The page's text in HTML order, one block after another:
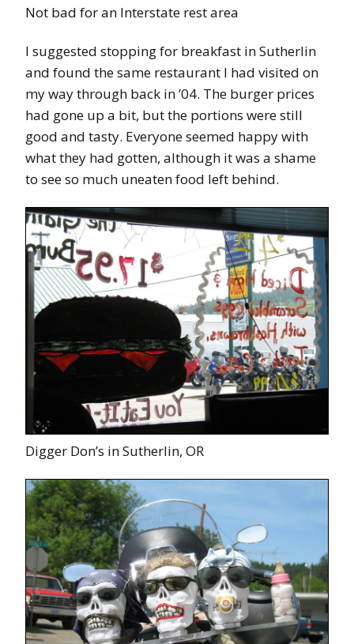
Not bad for an Interstate rest area
I suggested stopping for breakfast in Sutherlin
and found the same restaurant I had visited on
my way through back in ’04. The burger prices
had gone up a bit, but the portions were still
good and tasty. Everyone seemed happy with
what they had gotten, although it was a shame
to see so much uneaten food left behind.
Digger Don’s in Sutherlin, OR